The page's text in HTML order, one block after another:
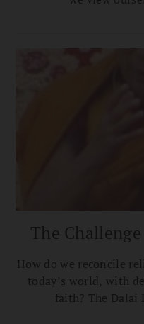
The
How do we reconcile
today’s world, with
faith? The Dalai